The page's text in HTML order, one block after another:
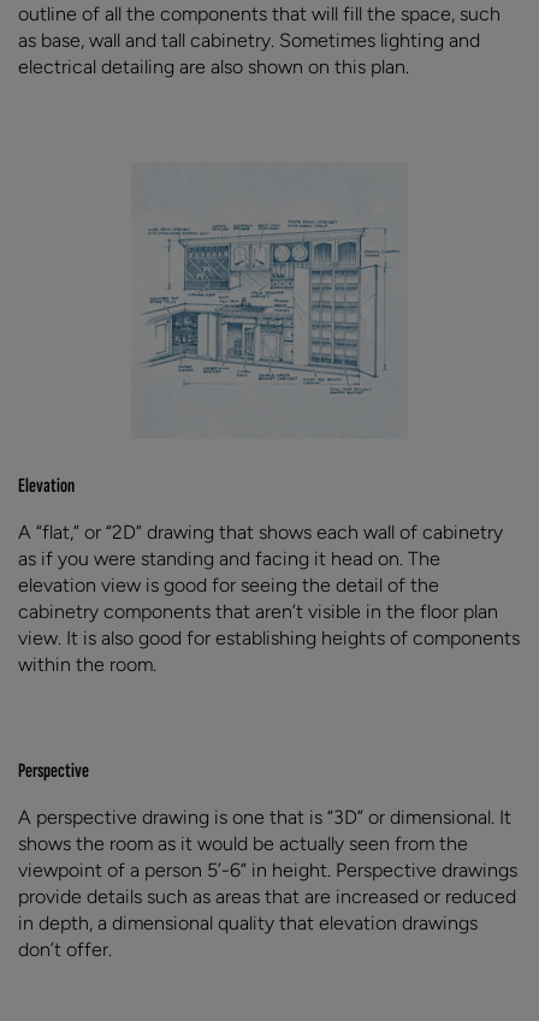
outline of all the components that will fill the space, such
as base, wall and tall cabinetry. Sometimes lighting and
electrical detailing are also shown on this plan.
Elevation
A “flat,” or “2D” drawing that shows each wall of cabinetry
as if you were standing and facing it head on. The
elevation view is good for seeing the detail of the
cabinetry components that aren’t visible in the floor plan
view. It is also good for establishing heights of components
within the room.
Perspective
A perspective drawing is one that is “3D” or dimensional. It
shows the room as it would be actually seen from the
viewpoint of a person 5’-6” in height. Perspective drawings
provide details such as areas that are increased or reduced
in depth, a dimensional quality that elevation drawings
don’t offer.